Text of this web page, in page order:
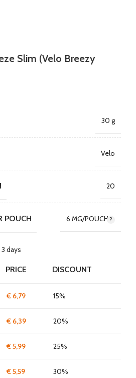
Slim (Velo Breezy
30 g
Velo
20
POUCH 6 MG/POUCH
days
PRICE DISCOUNT
€ 6,79 15%
€ 6,39 20%
€5,99 25%
€5,59 30%